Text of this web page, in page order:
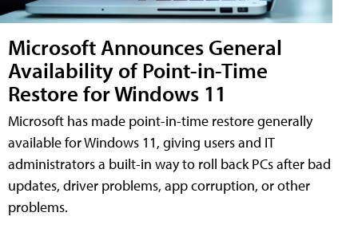
Microsoft Announces General
Availability of Point-in-Time
Restore for Windows 11
Microsoft has made point-in-time restore generally
available for Windows 11, giving users and IT
administrators a built-in way to roll back PCs after bad
updates, driver problems, app corruption, or other
problems.